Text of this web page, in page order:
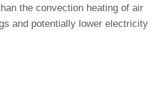
the convection heating of air
and potentially lower electricity